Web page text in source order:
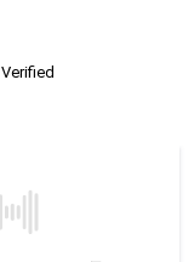
Verified